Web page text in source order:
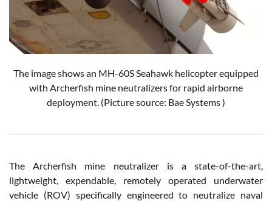
The image shows an MH-60S Seahawk helicopter equipped
with Archerfish mine neutralizers for rapid airborne
deployment. (Picture source: Bae Systems )
The Archerfish mine neutralizer is a state-of-the-art,
lightweight, expendable, remotely operated underwater
vehicle (ROV) specifically engineered to neutralize naval